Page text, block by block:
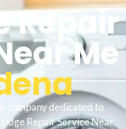
Repair
Me
company dedicated to
Repair Service Near